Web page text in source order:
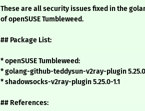
These are all security issues fixed in the
of openSUSE Tumbleweed.
## Package List:
* openSUSE Tumbleweed:
* golang-github-teddysun-v2ray-plugin
* shadowsocks-v2ray-plugin 5.25.0-1.1
## References: